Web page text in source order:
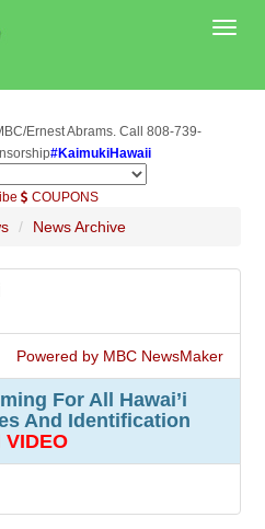
Ernest Abrams. Call 808-739-
#KaimukiHawaii
COUPONS
News Archive
Powered by MBC NewsMaker
For All Hawai’i
And Identification
VIDEO